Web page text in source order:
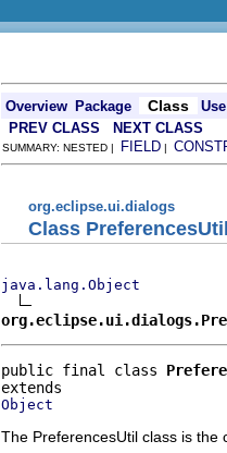
Overview Package Class
Use
PREV CLASS
NEXT CLASS
SUMMARY: NESTED | FIELD |
org.eclipse.ui.dialogs
Class
java.lang.Object
public final class
Object
The PreferencesUtil class is